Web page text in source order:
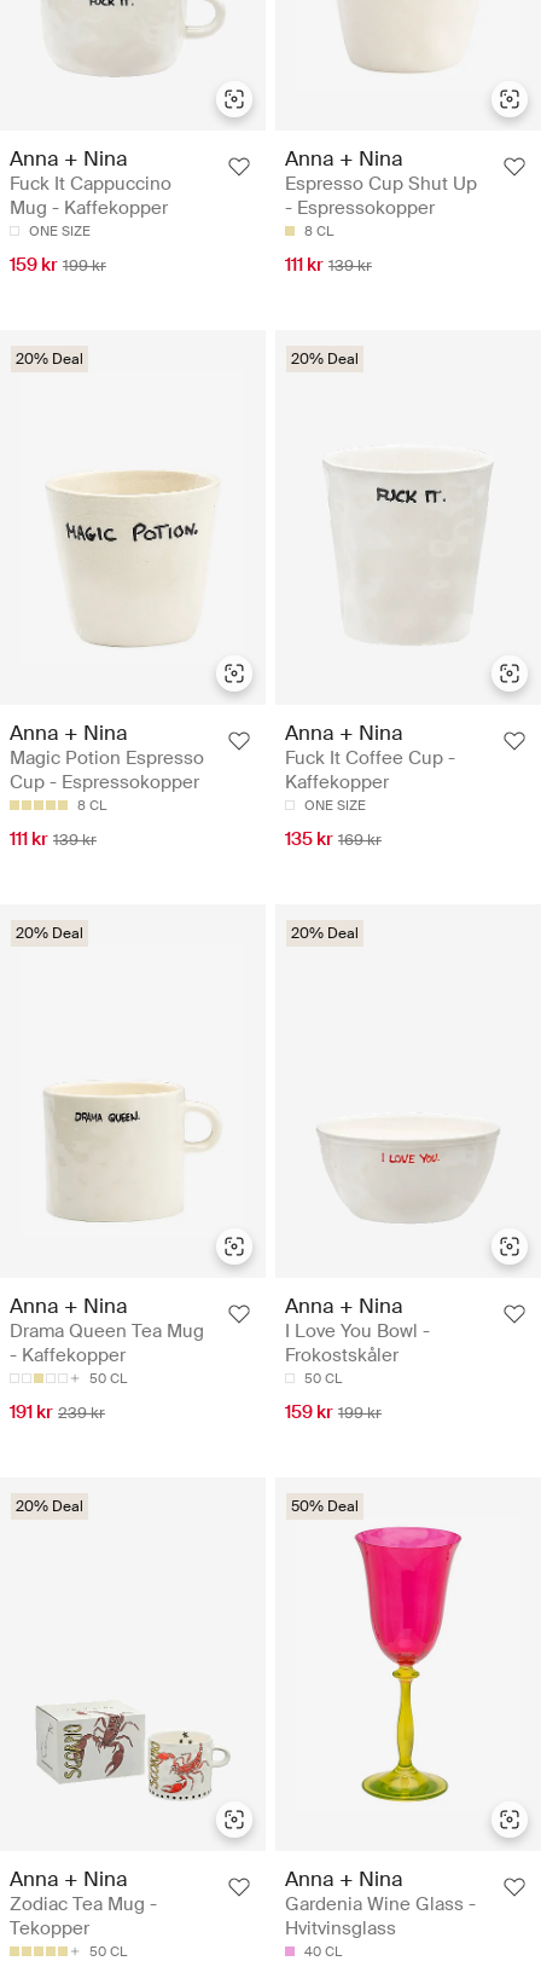
Anna + Nina
Fuck It Cappuccino
Mug - Kaffekopper
ONE SIZE
159 kr 199 kr
Anna + Nina
Espresso Cup Shut Up
- Espressokopper
8 CL
111 kr 139 kr
20% Deal
Anna + Nina
Magic Potion Espresso
Cup - Espressokopper
8 CL
111 kr 139 kr
20% Deal
Anna + Nina
Fuck It Coffee Cup -
Kaffekopper
ONE SIZE
135 kr 169 kr
20% Deal
Anna + Nina
Drama Queen Tea Mug
- Kaffekopper
50 CL
191 kr 239 kr
20% Deal
Anna + Nina
I Love You Bowl -
Frokostskåler
50 CL
159 kr 199 kr
20% Deal
Anna + Nina
Zodiac Tea Mug -
Tekopper
50 CL
50% Deal
Anna + Nina
Gardenia Wine Glass -
Hvitvinsglass
40 CL